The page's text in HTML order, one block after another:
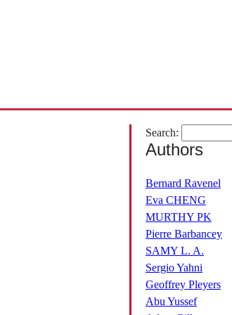
Search:
Authors
Bernard Ravenel
Eva CHENG
MURTHY PK
Pierre Barbancey
SAMY L. A.
Sergio Yahni
Geoffrey Pleyers
Abu Yussef